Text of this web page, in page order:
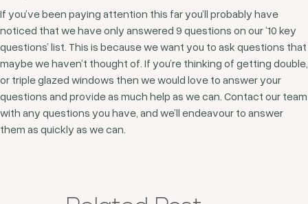
If you’ve been paying attention this far you’ll probably have
noticed that we have only answered 9 questions on our ’10 key
questions’ list. This is because we want you to ask questions that
maybe we haven’t thought of. If you’re thinking of getting double,
or triple glazed windows then we would love to answer your
questions and provide as much help as we can. Contact our team
with any questions you have, and we’ll endeavour to answer
them as quickly as we can.